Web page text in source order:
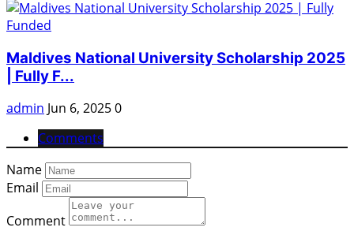
Maldives National University Scholarship 2025
| Fully F...
admin Jun 6, 20250
Comments
Name
Email
Comment